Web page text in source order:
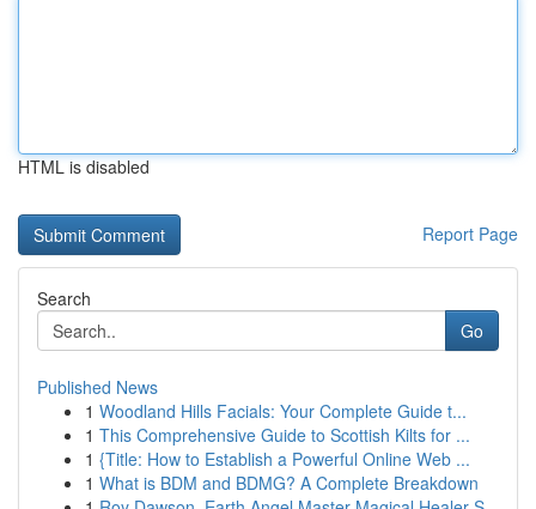
HTML is disabled
Report Page
Search
Go
Published News
1 Woodland Hills Facials: Your Complete Guide t...
1 This Comprehensive Guide to Scottish Kilts for ...
1 {Title: How to Establish a Powerful Online Web ...
1 What is BDM and BDMG? A Complete Breakdown